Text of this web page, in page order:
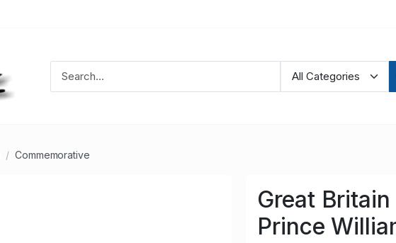
Commemorative
Great
Prince